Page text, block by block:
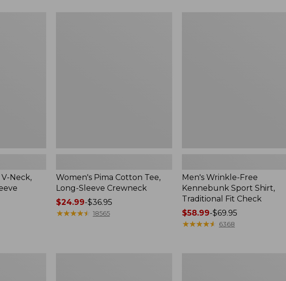
Neck,
Women's Pima Cotton Tee,
Long-Sleeve Crewneck
Price
range
$24.99-$36.95
★★★★★
★★★★★ 18565
Men's Wrinkle-Free
Kennebunk Sport Shirt,
Traditional Fit Check
Price
range
$58.99-$69.95
★★★★★
★★★★★ 6368